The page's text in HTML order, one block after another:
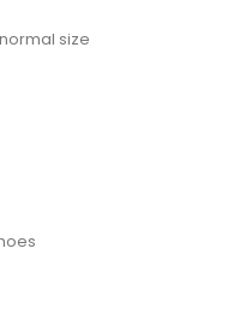
size